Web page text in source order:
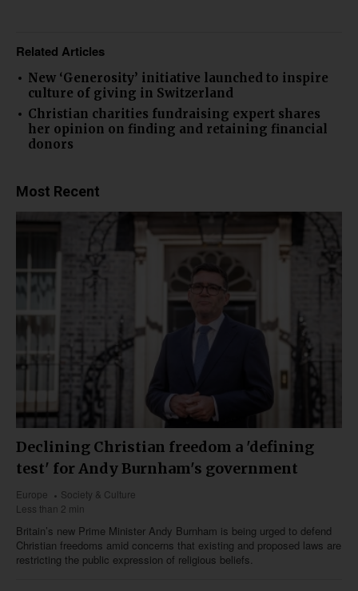
Related Articles
New ‘Generosity’ initiative launched to inspire
culture of giving in Switzerland
Christian charities fundraising expert shares
her opinion on finding and retaining financial
donors
Most Recent
Declining Christian freedom a 'defining
test' for Andy Burnham's government
Europe
Society & Culture
Less than 2 min
Britain’s new Prime Minister Andy Burnham is being urged to defend
Christian freedoms amid concerns that existing and proposed laws are
restricting the public expression of religious beliefs.